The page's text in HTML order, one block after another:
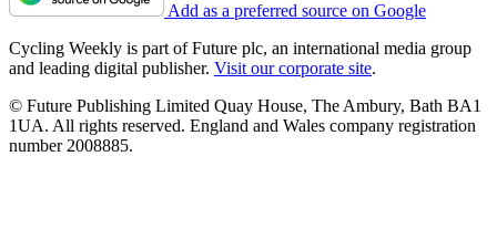
Add as a preferred source on Google
Cycling Weekly is part of Future plc, an international media group
and leading digital publisher. Visit our corporate site.
© Future Publishing Limited Quay House, The Ambury, Bath BA1
1UA. All rights reserved. England and Wales company registration
number 2008885.